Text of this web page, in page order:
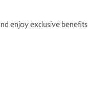
enjoy exclusive benefits